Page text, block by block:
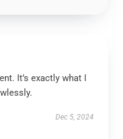
It’s exactly what I
Dec 5, 2024